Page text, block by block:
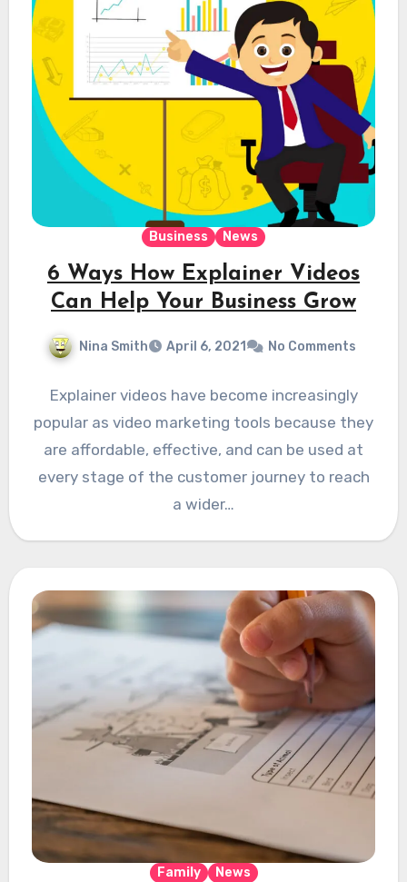
Business News
6 Ways How Explainer Videos
Can Help Your Business Grow
Nina Smith April 6, 2021 No Comments
Explainer videos have become increasingly
popular as video marketing tools because they
are affordable, effective, and can be used at
every stage of the customer journey to reach
a wider…
Family News